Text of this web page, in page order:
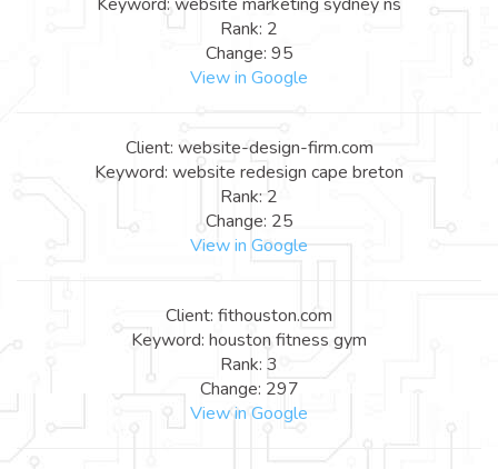
Rank: 2
Change: 95
View in Google
Client: website-design-firm.com
Keyword: website redesign cape breton
Rank: 2
Change: 25
View in Google
Client: fithouston.com
Keyword: houston fitness gym
Rank: 3
Change: 297
View in Google